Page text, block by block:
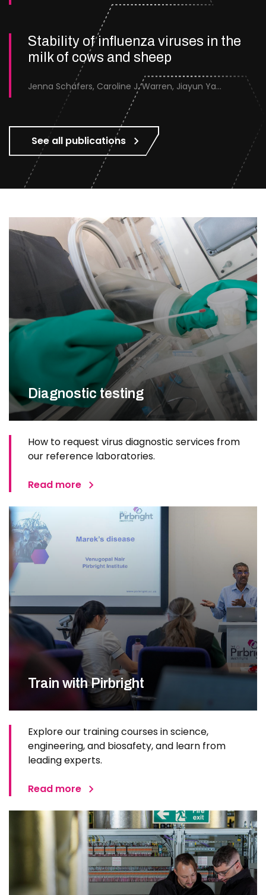
Stability of influenza viruses in the
milk of cows and sheep
Jenna Schafers, Caroline J. Warren, Jiayun Yang, Junsen Zhang, Sarah J. Cole, Jayne Cooper, Karolina Drewek, Natalie McGinn, Mehnaz Qureshi, Scott M. Reid, Nunticha Pankaew, Wenfang Spring Tan, Sarah K. Walsh, Ashley C. Banyard, Ian Brown, Paul Digard, Munir Iqbal, Joe James, Thomas P. Peacock, Edward Hutchinson
See all publications
Diagnostic testing
How to request virus diagnostic services from
our reference laboratories.
Read more
Train with Pirbright
Explore our training courses in science,
engineering, and biosafety, and learn from
leading experts.
Read more